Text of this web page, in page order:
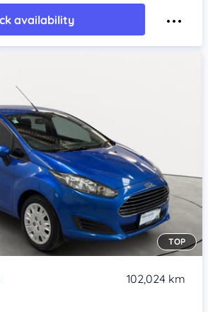
availability
TOP
102,024 km